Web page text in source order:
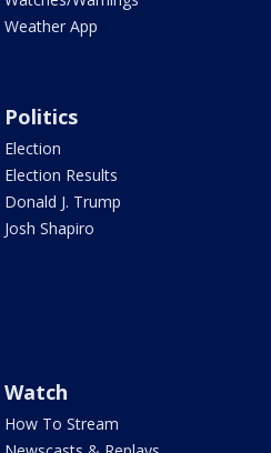
Weather App
Politics
Election
Election Results
Donald J. Trump
Josh Shapiro
Watch
How To Stream